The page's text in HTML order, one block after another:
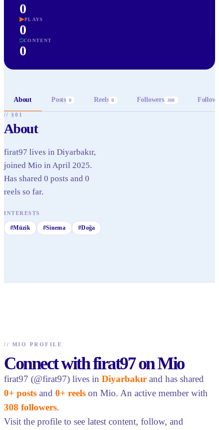
0
▶PLAYS
0
□CONTENT
0
About Posts 0 Reels 0 Followers 308
// §01
About
firat97 lives in Diyarbakır,
joined Mio in April 2025.
Has shared 0 posts and 0
reels so far.
INTERESTS
#Müzik #Sinema #Doğa
// MIO PROFILE
Connect with firat97 on Mio
firat97 (@firat97) lives in Diyarbakır and has shared
0+ posts and 0+ reels on Mio. An active member with
308 followers.
Visit the profile to see latest content, follow, and